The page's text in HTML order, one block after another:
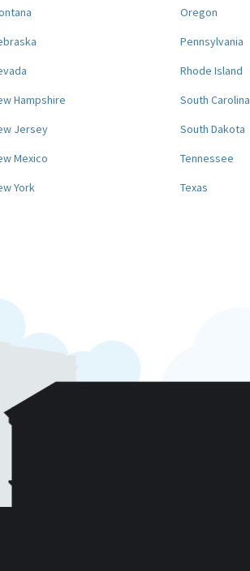
Hampshire
Jersey
Mexico
York
Oregon
Pennsylvania
Rhode Island
South Carolina
South Dakota
Tennessee
Texas